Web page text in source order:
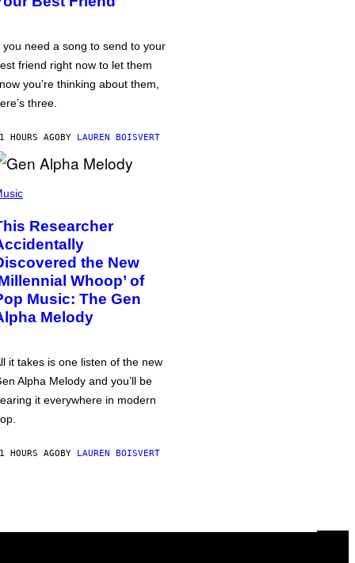
you need a song to send to your
friend right now to let them
you’re thinking about them,
three.
HOURS AGOBY LAUREN BOISVERT
Researcher
the New
Whoop’ of
Music: The Gen
Melody
it takes is one listen of the new
Alpha Melody and you’ll be
it everywhere in modern
HOURS AGOBY LAUREN BOISVERT